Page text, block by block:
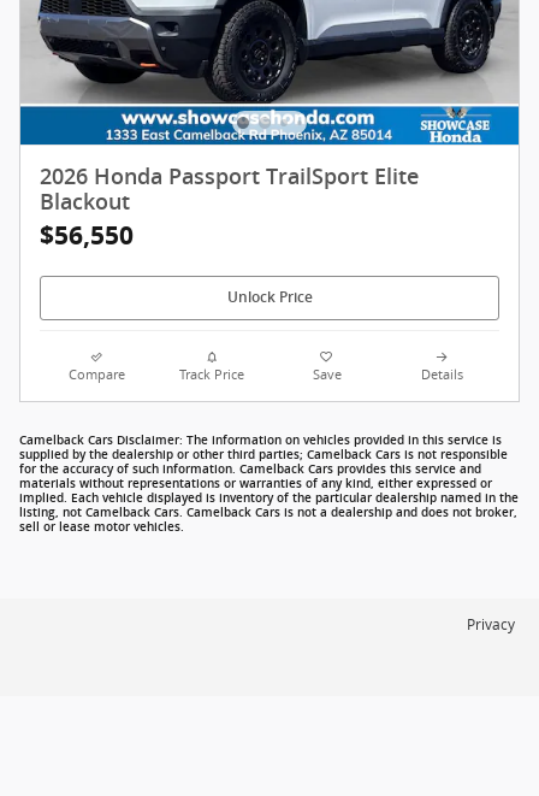
2026 Honda Passport TrailSport Elite
Blackout
$56,550
Unlock Price
Compare Track Price Save Details
Camelback Cars Disclaimer: The information on vehicles provided in this service is
supplied by the dealership or other third parties; Camelback Cars is not responsible
for the accuracy of such information. Camelback Cars provides this service and
materials without representations or warranties of any kind, either expressed or
implied. Each vehicle displayed is inventory of the particular dealership named in the
listing, not Camelback Cars. Camelback Cars is not a dealership and does not broker,
sell or lease motor vehicles.
Privacy